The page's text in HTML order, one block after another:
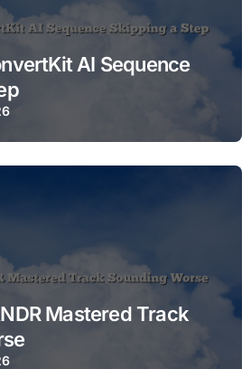
AI Sequence
Mastered Track